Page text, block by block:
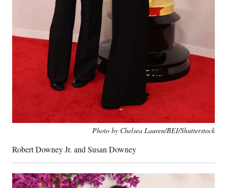
Photo by Chelsea Lauren/BEI/Shutterstock
Robert Downey Jr. and Susan Downey